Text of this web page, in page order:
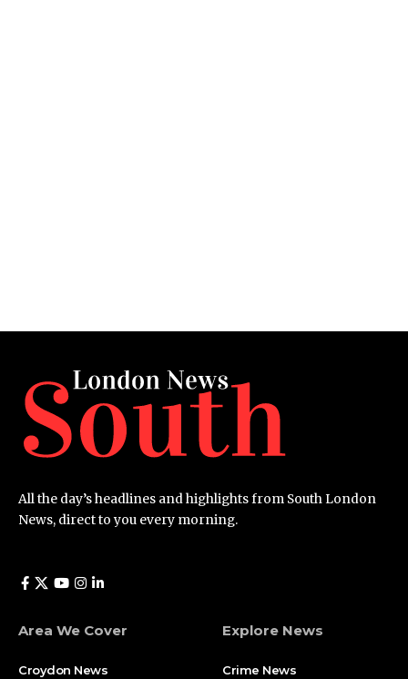
All the day’s headlines and highlights from South London
News, direct to you every morning.
Area We Cover
Croydon News
Explore News
Crime News​